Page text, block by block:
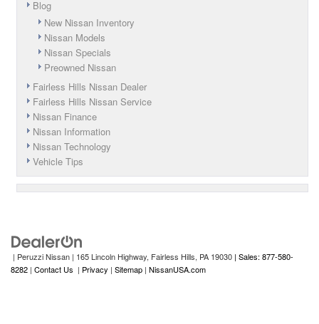
Blog
New Nissan Inventory
Nissan Models
Nissan Specials
Preowned Nissan
Fairless Hills Nissan Dealer
Fairless Hills Nissan Service
Nissan Finance
Nissan Information
Nissan Technology
Vehicle Tips
| Peruzzi Nissan | 165 Lincoln Highway, Fairless Hills, PA 19030 | Sales: 877-580-
8282 | Contact Us | Privacy | Sitemap | NissanUSA.com